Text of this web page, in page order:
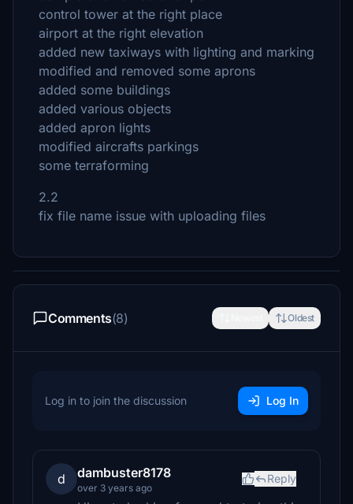
control tower at the right place
airport at the right elevation
added new taxiways with lighting and marking
modified and removed some aprons
added some buildings
added various objects
added apron lights
modified aircrafts parkings
some terraforming
2.2
fix file name issue with uploading files
Comments(8) Oldest
Log in to join the discussion Log In
d dambuster8178
over 3 years ago
Reply